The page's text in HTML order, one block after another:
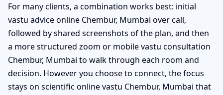
For many clients, a combination works best: initial
vastu advice online Chembur, Mumbai over call,
followed by shared screenshots of the plan, and then
a more structured zoom or mobile vastu consultation
Chembur, Mumbai to walk through each room and
decision. However you choose to connect, the focus
stays on scientific online vastu Chembur, Mumbai that